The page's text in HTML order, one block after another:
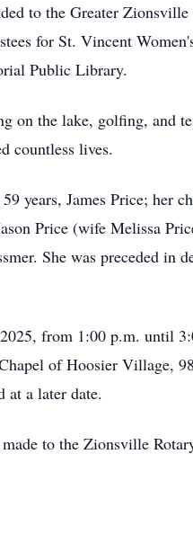
to the Greater
for St. Vincent
Public Library.
on the lake, golfing, and
countless lives.
years, James Price; her
Price (wife Melissa
She was preceded in
from 1:00 p.m. until
of Hoosier Village,
a later date.
to the Zionsville